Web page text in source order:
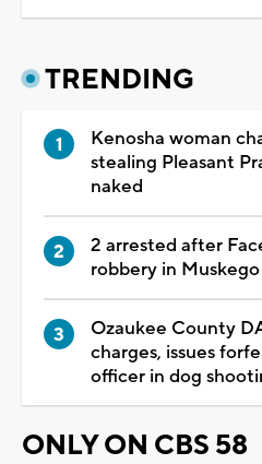
TRENDING
Kenosha woman
stealing Pleasant
naked
2 arrested after
robbery in Muskego
Ozaukee County
charges, issues
officer in dog
ONLY ON CBS 58